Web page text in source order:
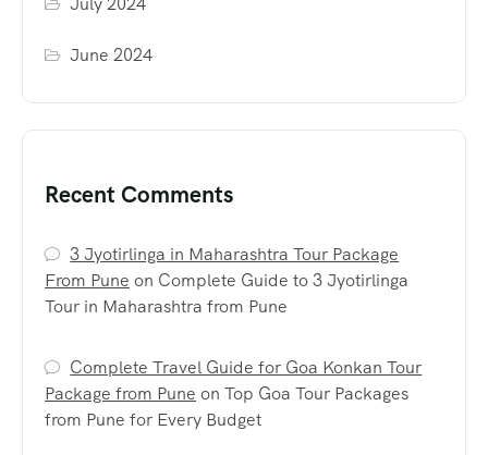
June 2024
Recent Comments
3 Jyotirlinga in Maharashtra Tour Package
From Pune on Complete Guide to 3 Jyotirlinga
Tour in Maharashtra from Pune
Complete Travel Guide for Goa Konkan Tour
Package from Pune on Top Goa Tour Packages
from Pune for Every Budget